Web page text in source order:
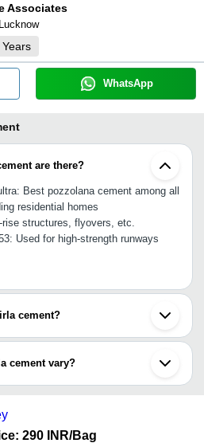
Associates
Lucknow
Years
WhatsApp
are there?
Best pozzolana cement among all
residential homes
structures, flyovers, etc.
Used for high-strength runways
cement?
from small homes to huge towers
which ensure high strength,
cement vary?
upon quantity (like 50 kg, 100 kg)
370/bag in contrast to Pozzolana
bag price.
290 INR/Bag